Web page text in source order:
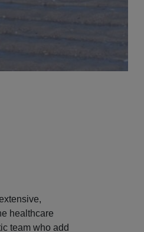
healthcare
team who add